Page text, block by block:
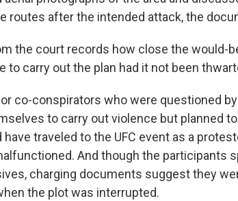
routes after the intended attack, the
the court records how close the would-
to carry out the plan had it not been
co-conspirators who were questioned
to carry out violence but planned
have traveled to the UFC event as a
And though the participants
charging documents suggest they
the plot was interrupted.